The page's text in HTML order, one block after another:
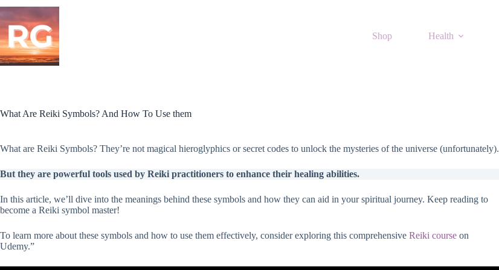
Skip
content
Shop
Health
What Are Reiki Symbols? And How To Use them
What are Reiki Symbols? They’re not magical hieroglyphics or secret codes to unlock the mysteries of the universe (unfortunately).
But they are powerful tools used by Reiki practitioners to enhance their healing abilities.
In this article, we’ll dive into the meanings behind these symbols and how they can aid in your spiritual journey. Keep reading to
become a Reiki symbol master!
To learn more about these symbols and how to use them effectively, consider exploring this comprehensive Reiki course on
Udemy.”